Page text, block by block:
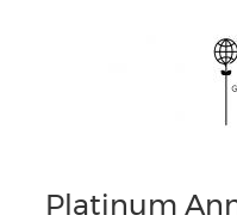
Platinum